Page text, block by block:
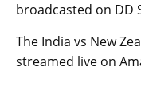
broadcasted on DD
The India vs New
streamed live on